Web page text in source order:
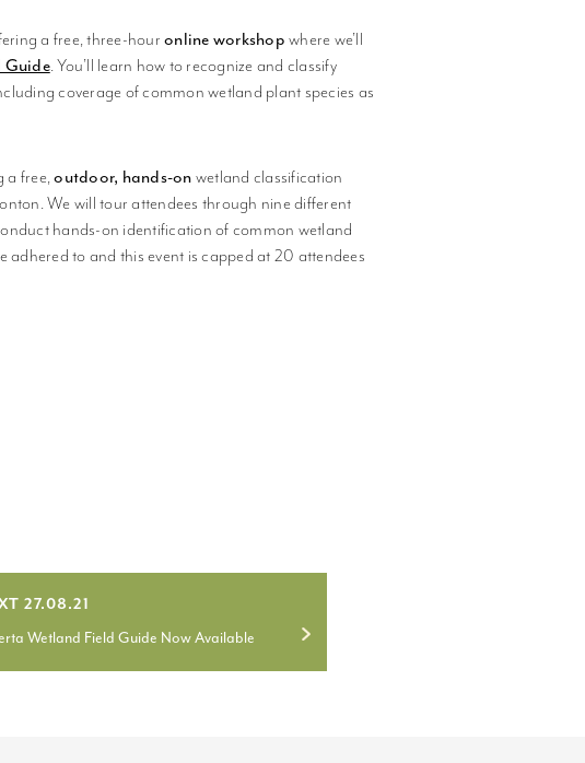
a free, three-hour online workshop where we’ll
Guide. You’ll learn how to recognize and classify
coverage of common wetland plant species as
a free,outdoor, hands-on wetland classification
We will tour attendees through nine different
hands-on identification of common wetland
to and this event is capped at 20 attendees
27.08.21
Wetland Field Guide Now Available